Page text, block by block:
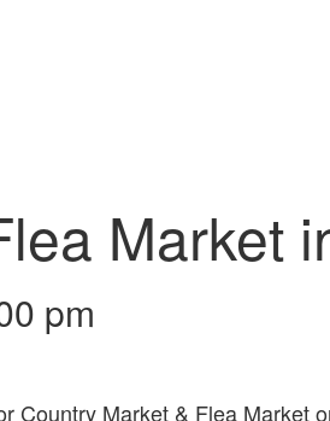
Market
pm
Country Market & Flea